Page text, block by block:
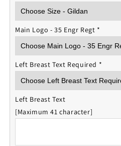
Main Logo - 35 Engr Regt *
Left Breast Text Required *
Left Breast Text
[Maximum 41 character]